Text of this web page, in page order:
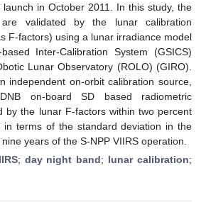
in October 2011. In this study, the
validated by the lunar calibration
F-factors) using a lunar irradiance model
Inter-Calibration System (GSICS)
Lunar Observatory (ROLO) (GIRO).
independent on-orbit calibration source,
on-board SD based radiometric
by the lunar F-factors within two percent
terms of the standard deviation in the
years of the S-NPP VIIRS operation.
; day night band; lunar calibration;